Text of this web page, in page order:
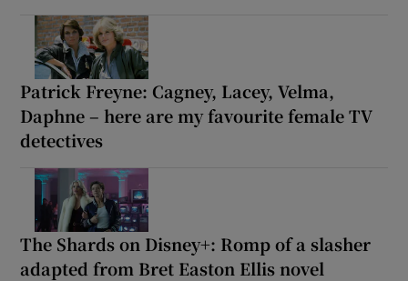
Patrick Freyne: Cagney, Lacey, Velma,
Daphne – here are my favourite female TV
detectives
The Shards on Disney+: Romp of a slasher
adapted from Bret Easton Ellis novel